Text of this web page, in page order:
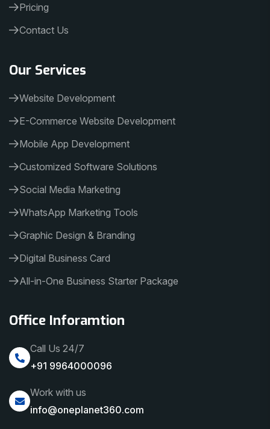
Pricing
Contact Us
Our Services
Website Development
E-Commerce Website Development
Mobile App Development
Customized Software Solutions
Social Media Marketing
WhatsApp Marketing Tools
Graphic Design & Branding
Digital Business Card
All-in-One Business Starter Package
Office Inforamtion
Call Us 24/7
+91 9964000096
Work with us
info@oneplanet360.com